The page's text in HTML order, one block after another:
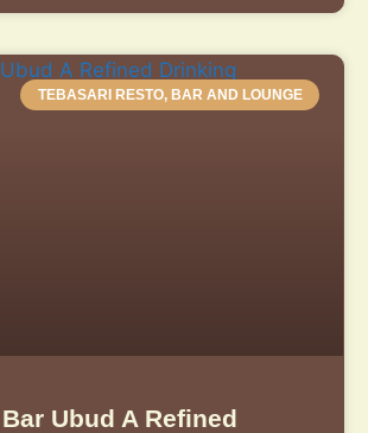
TEBASARI RESTO, BAR AND LOUNGE
Ubud A Refined